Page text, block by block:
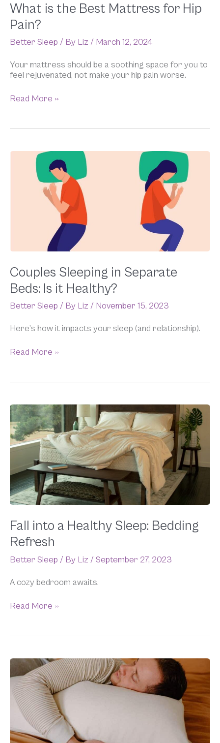
What is the Best Mattress for Hip
Pain?
Better Sleep / By Liz / March 12, 2024
Your mattress should be a soothing space for you to
feel rejuvenated, not make your hip pain worse.
Read More »
Couples Sleeping in Separate
Beds: Is it Healthy?
Better Sleep / By Liz / November 15, 2023
Here’s how it impacts your sleep (and relationship).
Couples
Sleeping
Separate
Read More »
Fall into a Healthy Sleep: Bedding
Refresh
Better Sleep / By Liz / September 27, 2023
A cozy bedroom awaits.
Fall
into
a
Healthy
Sleep:
Bedding
Refresh
Read More »
Best
Bedding
for
Side
Sleepers:
Pillows,
Mattress
Toppers,